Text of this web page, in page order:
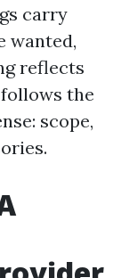
carry
wanted,
reflects
the
scope,